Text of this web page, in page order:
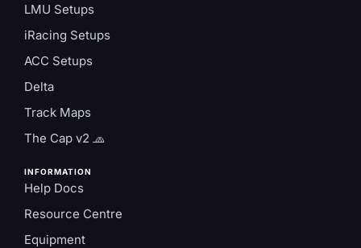
LMU Setups
iRacing Setups
ACC Setups
Delta
Track Maps
The Cap v2 🧢
INFORMATION
Help Docs
Resource Centre
Equipment